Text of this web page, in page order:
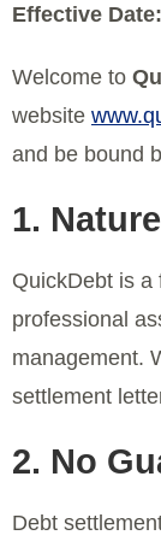
Effective Date:
Welcome to
website
and be bound
1.
QuickDebt is a
professional
management.
settlement
2. No
Debt